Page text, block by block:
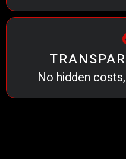
No hidden